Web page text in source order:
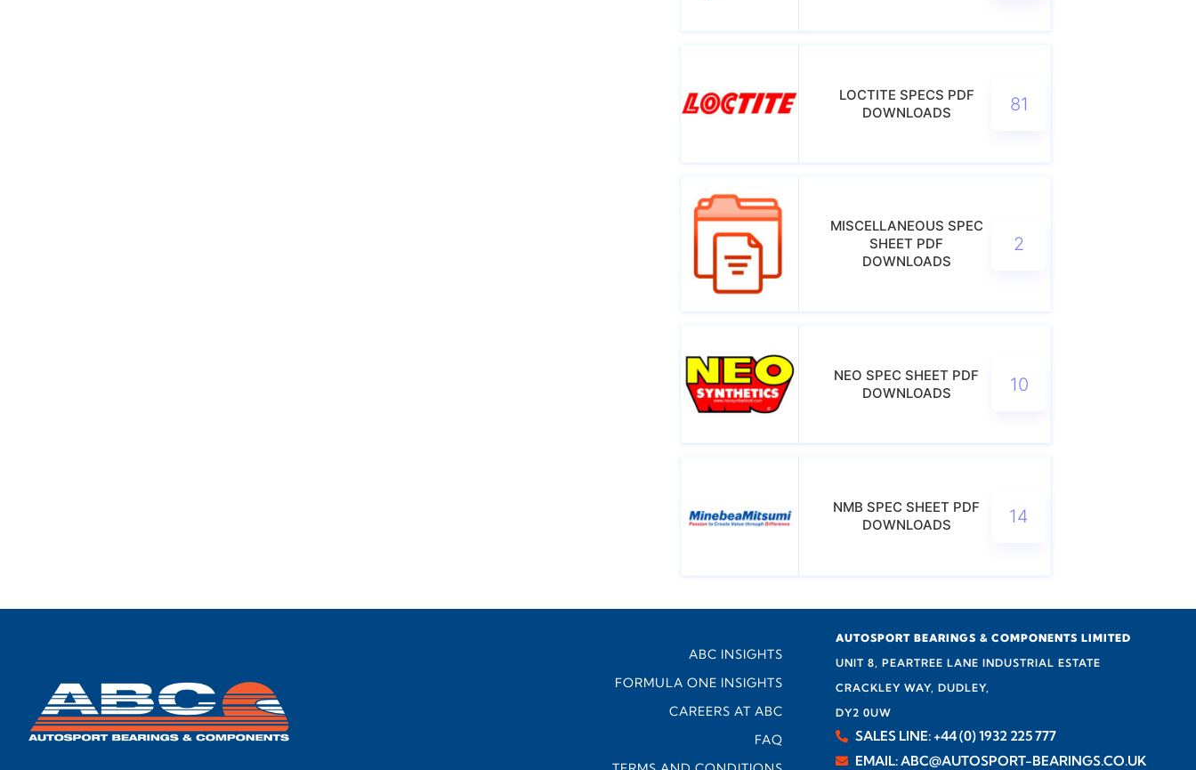
LOCTITE SPECS PDF
DOWNLOADS
81
MISCELLANEOUS SPEC
SHEET PDF
DOWNLOADS
2
NEO SPEC SHEET PDF
DOWNLOADS
10
NMB SPEC SHEET PDF
DOWNLOADS
14
ABC INSIGHTS
FORMULA ONE INSIGHTS
CAREERS AT ABC
FAQ
AUTOSPORT BEARINGS & COMPONENTS LIMITED
UNIT 8, PEARTREE LANE INDUSTRIAL ESTATE
CRACKLEY WAY, DUDLEY,
DY2 0UW
SALES LINE: +44 (0) 1932 225 777
EMAIL: ABC@AUTOSPORT-BEARINGS.CO.UK